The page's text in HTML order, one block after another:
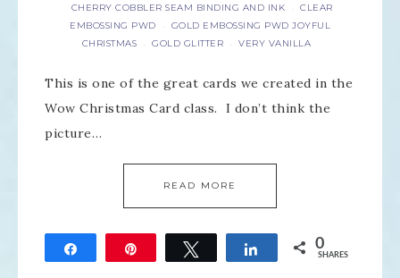
CHERRY COBBLER SEAM BINDING AND INK · CLEAR
EMBOSSING PWD
· GOLD EMBOSSING PWD JOYFUL
CHRISTMAS
· GOLD GLITTER · VERY VANILLA
This is one of the great cards we created in the
Wow Christmas Card class. I don’t think the
picture…
READ MORE
Tweet Share 0
SHARES